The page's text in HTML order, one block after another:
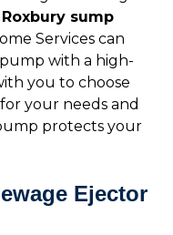
Roxbury sump
Services can
with a high-
you to choose
your needs and
protects your
Ejector